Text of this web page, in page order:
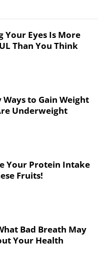
a good old
not
proteins and
also
Your Eyes Is More
Than You Think
Ways to Gain Weight
Underweight
Your Protein Intake
Fruits!
Bad Breath May
Your Health